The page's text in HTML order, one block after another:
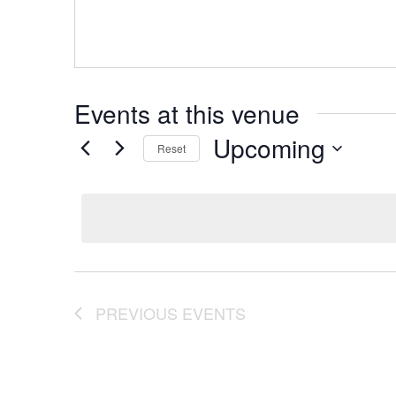
Events at this venue
Reset Upcoming
PREVIOUS EVENTS